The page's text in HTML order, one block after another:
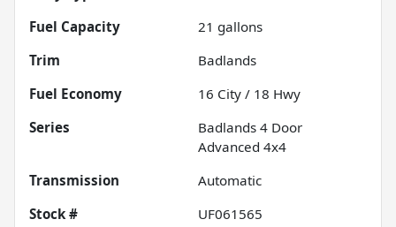
Fuel Capacity
21 gallons
Trim
Badlands
Fuel Economy
16 City / 18 Hwy
Series
Badlands 4 Door
Advanced 4x4
Transmission
Automatic
Stock #
UF061565